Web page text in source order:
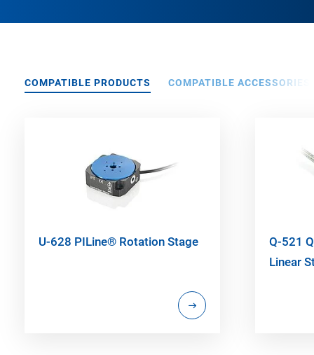
COMPATIBLE PRODUCTS COMPATIBLE ACCESSORIES
U-628 PILine® Rotation Stage
Q-521
Linear